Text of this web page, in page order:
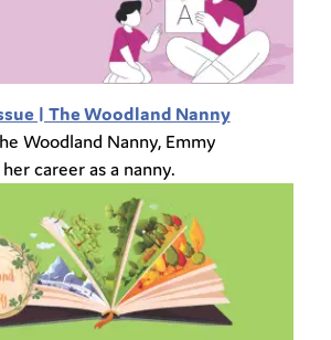
| The Woodland Nanny
Woodland Nanny, Emmy
career as a nanny.